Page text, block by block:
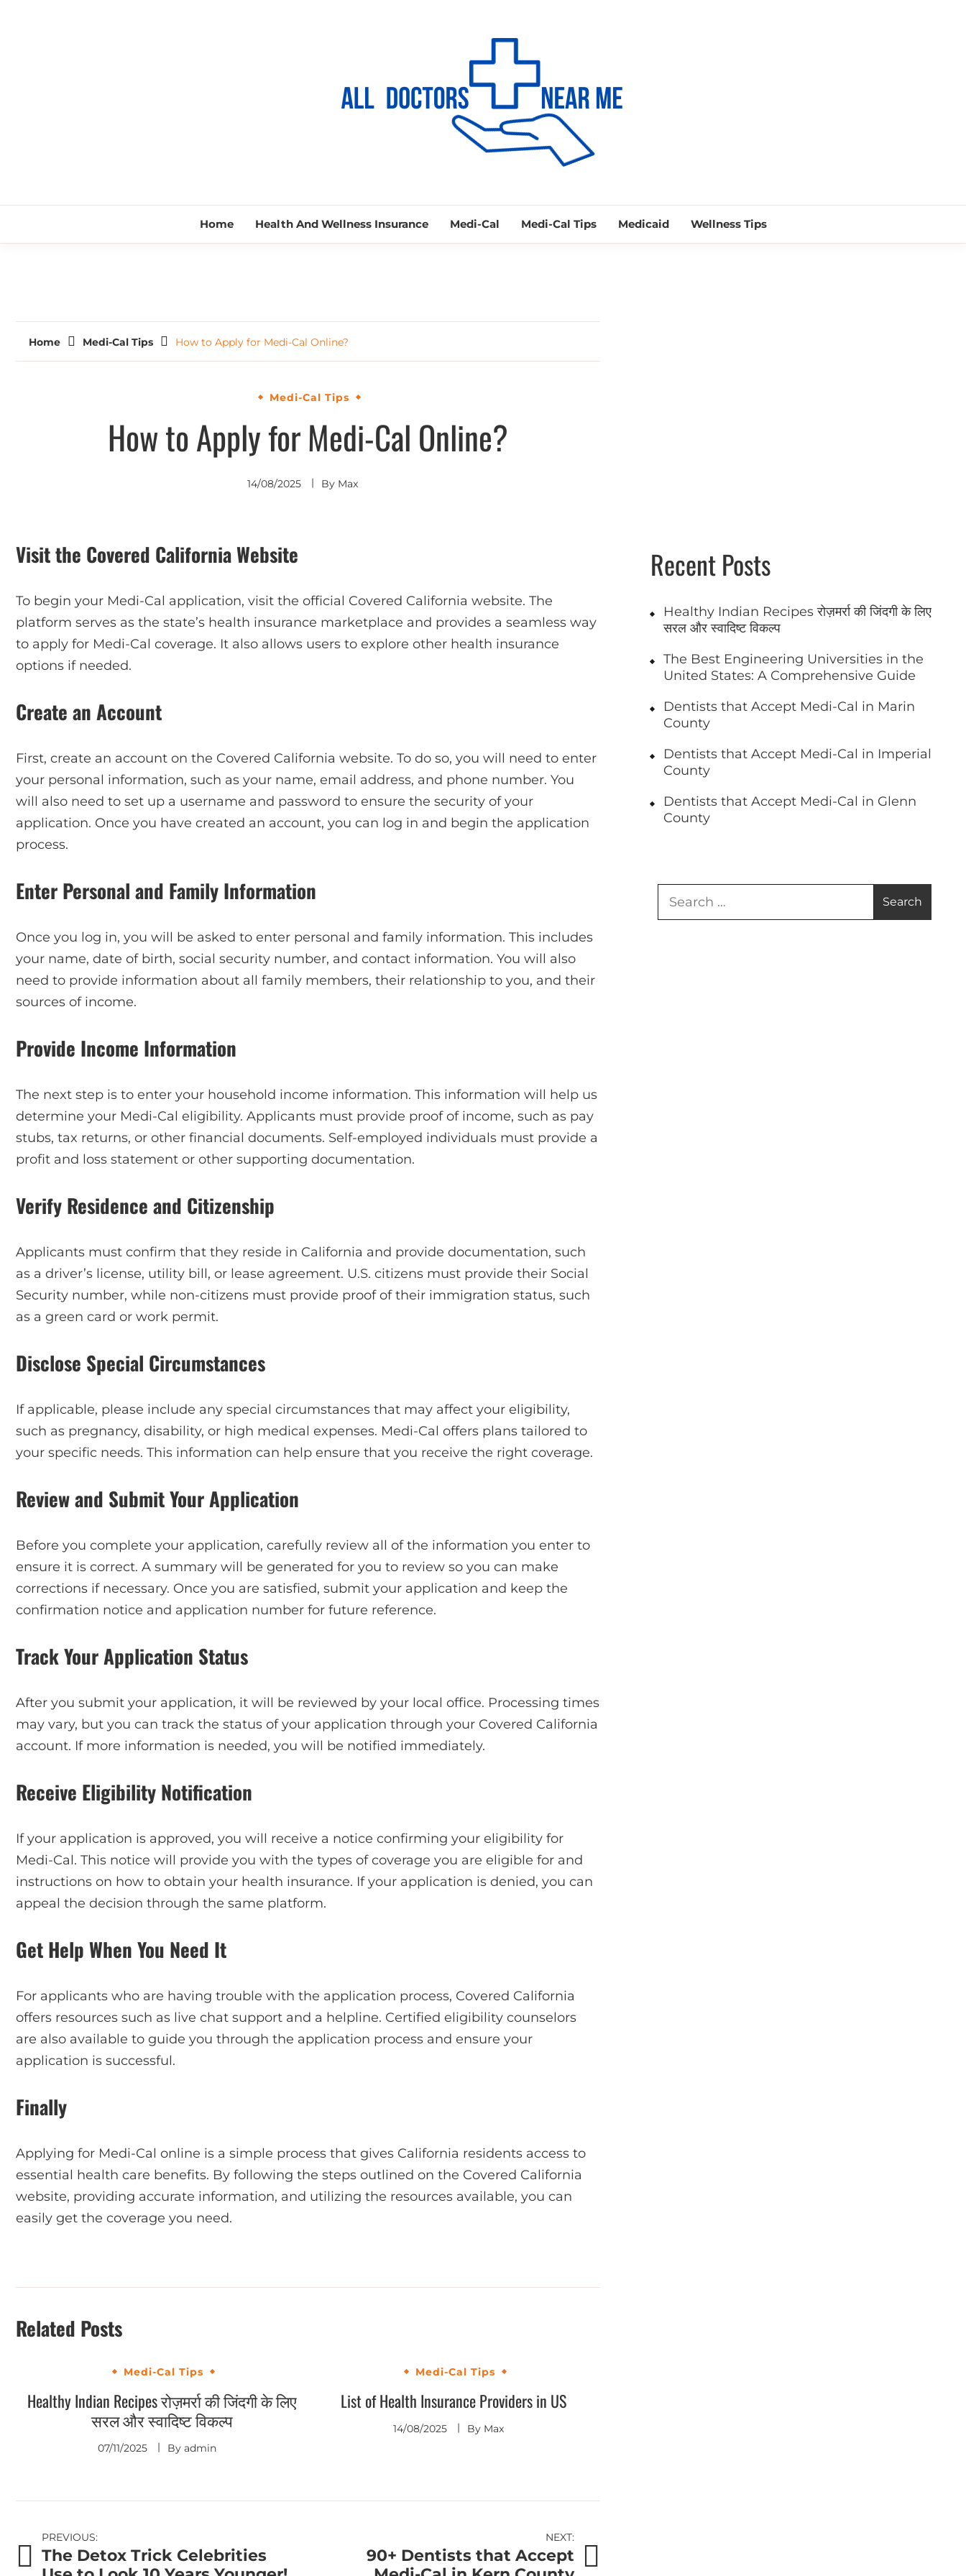
ALL DOCTORS NEAR ME
Home Health And Wellness Insurance Medi-Cal Medi-Cal Tips Medicaid Wellness Tips
Home Medi-Cal Tips How to Apply for Medi-Cal Online?
Medi-Cal Tips
How to Apply for Medi-Cal Online?
14/08/2025 By Max
Visit the Covered California Website
To begin your Medi-Cal application, visit the official Covered California website. The
platform serves as the state’s health insurance marketplace and provides a seamless way
to apply for Medi-Cal coverage. It also allows users to explore other health insurance
options if needed.
Create an Account
First, create an account on the Covered California website. To do so, you will need to enter
your personal information, such as your name, email address, and phone number. You
will also need to set up a username and password to ensure the security of your
application. Once you have created an account, you can log in and begin the application
process.
Enter Personal and Family Information
Once you log in, you will be asked to enter personal and family information. This includes
your name, date of birth, social security number, and contact information. You will also
need to provide information about all family members, their relationship to you, and their
sources of income.
Provide Income Information
The next step is to enter your household income information. This information will help us
determine your Medi-Cal eligibility. Applicants must provide proof of income, such as pay
stubs, tax returns, or other financial documents. Self-employed individuals must provide a
profit and loss statement or other supporting documentation.
Verify Residence and Citizenship
Applicants must confirm that they reside in California and provide documentation, such
as a driver’s license, utility bill, or lease agreement. U.S. citizens must provide their Social
Security number, while non-citizens must provide proof of their immigration status, such
as a green card or work permit.
Disclose Special Circumstances
If applicable, please include any special circumstances that may affect your eligibility,
such as pregnancy, disability, or high medical expenses. Medi-Cal offers plans tailored to
your specific needs. This information can help ensure that you receive the right coverage.
Review and Submit Your Application
Before you complete your application, carefully review all of the information you enter to
ensure it is correct. A summary will be generated for you to review so you can make
corrections if necessary. Once you are satisfied, submit your application and keep the
confirmation notice and application number for future reference.
Track Your Application Status
After you submit your application, it will be reviewed by your local office. Processing times
may vary, but you can track the status of your application through your Covered California
account. If more information is needed, you will be notified immediately.
Receive Eligibility Notification
If your application is approved, you will receive a notice confirming your eligibility for
Medi-Cal. This notice will provide you with the types of coverage you are eligible for and
instructions on how to obtain your health insurance. If your application is denied, you can
appeal the decision through the same platform.
Get Help When You Need It
For applicants who are having trouble with the application process, Covered California
offers resources such as live chat support and a helpline. Certified eligibility counselors
are also available to guide you through the application process and ensure your
application is successful.
Finally
Applying for Medi-Cal online is a simple process that gives California residents access to
essential health care benefits. By following the steps outlined on the Covered California
website, providing accurate information, and utilizing the resources available, you can
easily get the coverage you need.
Related Posts
Medi-Cal Tips
Healthy Indian Recipes रोज़मर्रा की जिंदगी के लिए
सरल और स्वादिष्ट विकल्प
07/11/2025 By admin
Medi-Cal Tips
List of Health Insurance Providers in US
14/08/2025 By Max
Post
navigation
PREVIOUS:
The Detox Trick Celebrities
NEXT:
90+ Dentists that Accept
Recent Posts
Healthy Indian Recipes रोज़मर्रा की जिंदगी के लिए
सरल और स्वादिष्ट विकल्प
The Best Engineering Universities in the
United States: A Comprehensive Guide
Dentists that Accept Medi-Cal in Marin
County
Dentists that Accept Medi-Cal in Imperial
County
Dentists that Accept Medi-Cal in Glenn
County